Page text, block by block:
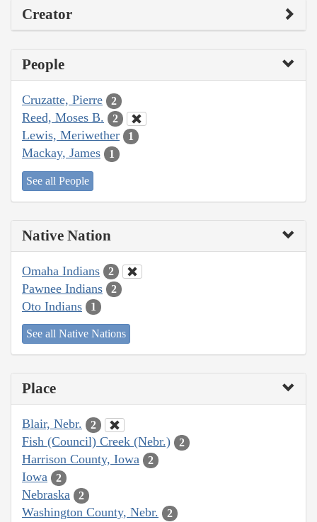
Creator
People
Cruzatte, Pierre 2
Reed, Moses B. 2
Lewis, Meriwether 1
Mackay, James 1
See all People
Native Nation
Omaha Indians 2
Pawnee Indians 2
Oto Indians 1
See all Native Nations
Place
Blair, Nebr. 2
Fish (Council) Creek (Nebr.) 2
Harrison County, Iowa 2
Iowa 2
Nebraska 2
Washington County, Nebr. 2